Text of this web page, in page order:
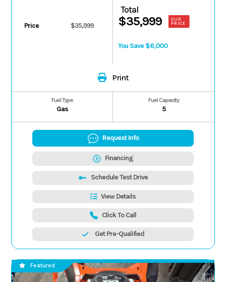
Price $35,999
Total
$35,999
OUR
PRICE
You Save $6,000
Print
Fuel Type
Gas
Fuel Capacity
5
Request Info
Financing
Schedule Test Drive
View Details
Click To Call
Get Pre-Qualified
Featured